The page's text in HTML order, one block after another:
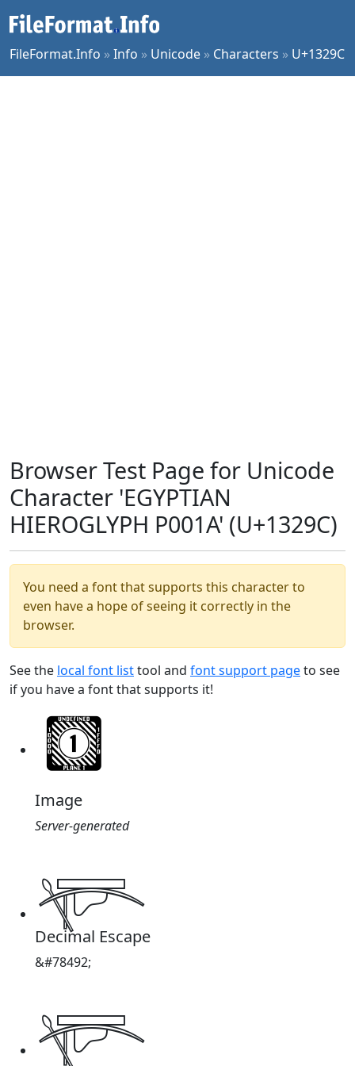
FileFormat.Info »Info » Unicode » Characters » U+1329C
Browser Test Page for Unicode
Character 'EGYPTIAN
HIEROGLYPH P001A' (U+1329C)
You need a font that supports this character to
even have a hope of seeing it correctly in the
browser.
See the local font listtool and font support pageto see
if you have a font that supports it!
Image
Server-generated
𓊜
Decimal Escape
&#78492;
𓊜